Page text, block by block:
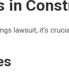
in
lawsuit, it’s